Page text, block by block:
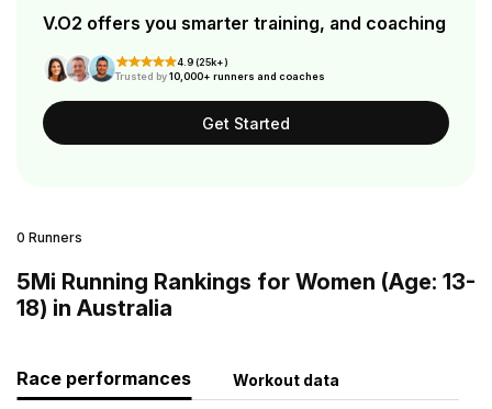
V.O2 offers you smarter training, and coaching
4.9 (25k+)
Trusted by10,000+ runners and coaches
Get Started
0 Runners
5Mi Running Rankings for Women (Age: 13-
18) in Australia
Race performances Workout data